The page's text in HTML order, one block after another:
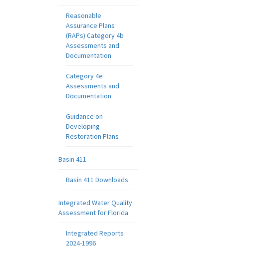
Reasonable
Assurance Plans
(RAPs) Category 4b
Assessments and
Documentation
Category 4e
Assessments and
Documentation
Guidance on
Developing
Restoration Plans
Basin 411
Basin 411 Downloads
Integrated Water Quality
Assessment for Florida
Integrated Reports
2024-1996